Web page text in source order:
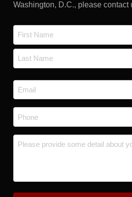
Washington, D.C., please contact
First
Email
*
Phone
*
Message